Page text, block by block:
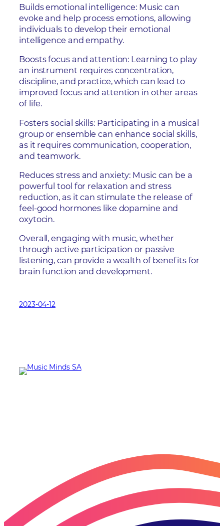
Builds emotional intelligence: Music can
evoke and help process emotions, allowing
individuals to develop their emotional
intelligence and empathy.
Boosts focus and attention: Learning to play
an instrument requires concentration,
discipline, and practice, which can lead to
improved focus and attention in other areas
of life.
Fosters social skills: Participating in a musical
group or ensemble can enhance social skills,
as it requires communication, cooperation,
and teamwork.
Reduces stress and anxiety: Music can be a
powerful tool for relaxation and stress
reduction, as it can stimulate the release of
feel-good hormones like dopamine and
oxytocin.
Overall, engaging with music, whether
through active participation or passive
listening, can provide a wealth of benefits for
brain function and development.
2023-04-12